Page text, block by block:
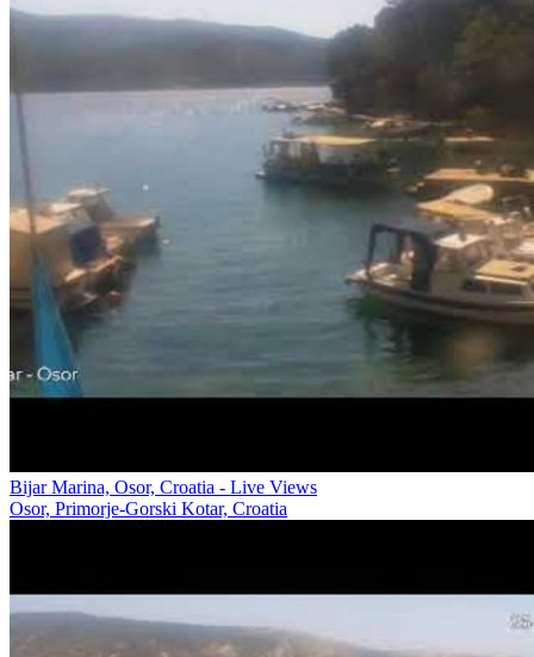
Bijar Marina, Osor, Croatia - Live Views
Osor, Primorje-Gorski Kotar, Croatia